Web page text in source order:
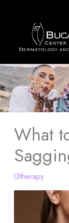
What
Ultherapy